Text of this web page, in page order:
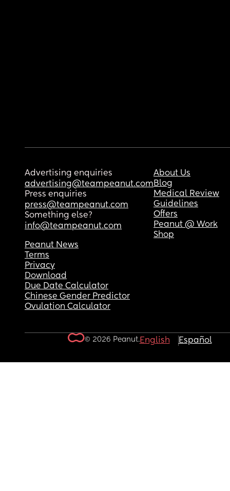
Advertising enquiries
advertising@teampeanut.com
Press enquiries
press@teampeanut.com
Something else?
info@teampeanut.com
About Us
Blog
Medical Review
Guidelines
Offers
Peanut @ Work
Shop
Peanut News
Terms
Privacy
Download
Due Date Calculator
Chinese Gender Predictor
Ovulation Calculator
© 2026 Peanut.English Español